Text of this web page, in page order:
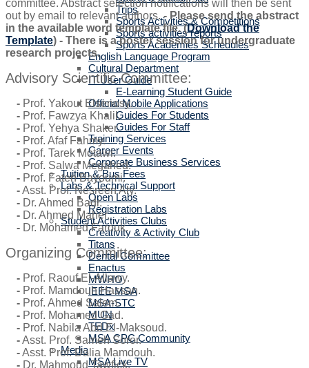
Trips
Sports Activities & Competitions
Sports activities reports
Sports Academies Schedules
English Language Program
Cultural Department
IT User Guide
E-Learning Student Guide
Official Mobile Applications
Guides For Students
Guides For Staff
Training Services
Career Events
Corporate Business Services
Tuition & Bus Fees
Labs & Technical Support
Open Labs
Registration Labs
Student Activities Clubs
Creativity & Activity Club
Titans
Dental Committee
Enactus
MWHO
IEEE MSA
MSA-STC
MUN
TEDx
MSA CPC Community
Media
MSA Live TV
committee. Abstract selection notifications will then be sent
out by email to relevant authors.- Please send the abstract
in the available word template file. (Download the
Template) - There is a poster session for undergraduate
research projects.
Advisory Scientific Committee:
- Prof. Yakout Elsenosy.
- Prof. Fawzya Khalil.
- Prof. Yehya Shaker.
- Prof. Afaf Fahmy.
- Prof. Tarek Motawi.
- Prof. Salwa Megahed.
- Prof. Faten Bayoumi.
-Asst. Prof. Nesreen Aly.
- Dr. Ahmed Badr.
- Dr. Ahmed Maher.
- Dr. Mohamed Farouk.
Organizing Committee:
- Prof. Raouf El-Allawy.
- Prof. Mamdouh Hassan.
- Prof. Ahmed Salem.
- Prof. Mohamed Gad.
- Prof. Nabila Abd El-Maksoud.
-Asst. Prof. Sameh Soror.
-Asst. Prof. Dalia Mamdouh.
- Dr. Mahmoud Tawfick.